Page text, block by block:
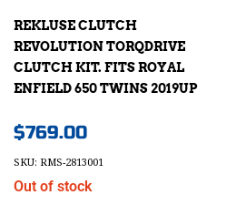
REKLUSE CLUTCH
REVOLUTION TORQDRIVE
CLUTCH KIT. FITS ROYAL
ENFIELD 650 TWINS 2019UP
$769.00
SKU: RMS-2813001
Out of stock